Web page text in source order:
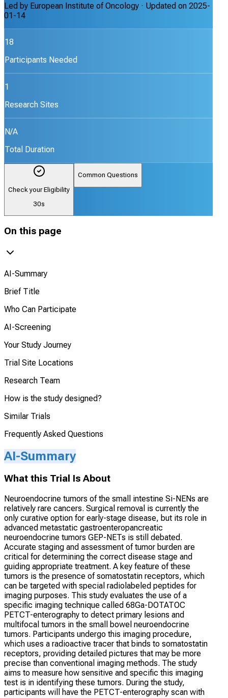
Led by European Institute of Oncology · Updated on 2025-
01-14
18
Participants Needed
1
Research Sites
N/A
Total Duration
Check your Eligibility
30s
Common Questions
On this page
AI-Summary
Brief Title
Who Can Participate
AI-Screening
Your Study Journey
Trial Site Locations
Research Team
How is the study designed?
Similar Trials
Frequently Asked Questions
AI-Summary
What this Trial Is About
Neuroendocrine tumors of the small intestine Si-NENs are
relatively rare cancers. Surgical removal is currently the
only curative option for early-stage disease, but its role in
advanced metastatic gastroenteropancreatic
neuroendocrine tumors GEP-NETs is still debated.
Accurate staging and assessment of tumor burden are
critical for determining the correct disease stage and
guiding appropriate treatment. A key feature of these
tumors is the presence of somatostatin receptors, which
can be targeted with special radiolabeled peptides for
imaging purposes. This study evaluates the use of a
specific imaging technique called 68Ga-DOTATOC
PETCT-enterography to detect primary lesions and
multifocal tumors in the small bowel neuroendocrine
tumors. Participants undergo this imaging procedure,
which uses a radioactive tracer that binds to somatostatin
receptors, providing detailed pictures that may be more
precise than conventional imaging methods. The study
aims to measure how sensitive and specific this imaging
test is in identifying these tumors. During the study,
participants will have the PETCT-enterography scan with